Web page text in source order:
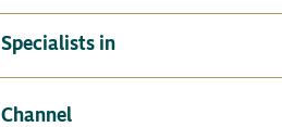
Specialists in
Channel